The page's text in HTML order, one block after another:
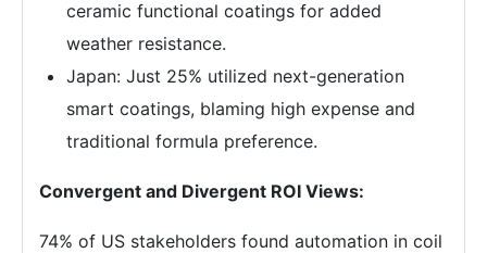
ceramic functional coatings for added
weather resistance.
Japan: Just 25% utilized next-generation
smart coatings, blaming high expense and
traditional formula preference.
Convergent and Divergent ROI Views:
74% of US stakeholders found automation in coil